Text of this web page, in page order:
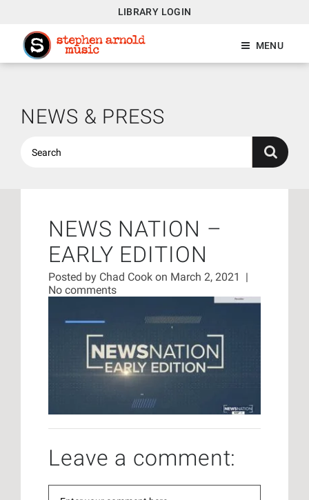
LIBRARY LOGIN
MENU
NEWS & PRESS
NEWS NATION –
EARLY EDITION
Posted by Chad Cook on March 2, 2021
|
No comments
Leave a comment: